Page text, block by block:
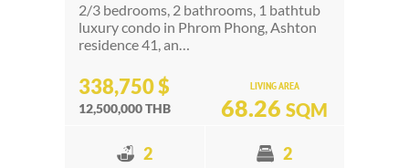
2/3 bedrooms, 2 bathrooms, 1 bathtub
luxury condo in Phrom Phong, Ashton
residence 41, an…
338,750 $
12,500,000 THB
LIVING AREA
68.26 SQM
2 2